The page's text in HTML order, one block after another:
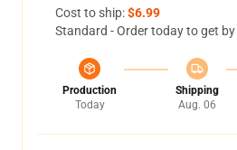
Cost to ship:$6.99
Standard - Order today to get by
Production
Today
Shipping
Aug. 06